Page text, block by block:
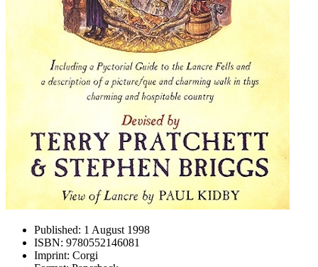
Published: 1 August 1998
ISBN: 9780552146081
Imprint: Corgi